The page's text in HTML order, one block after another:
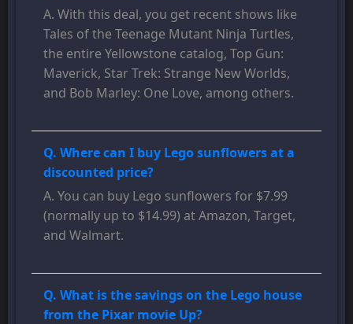
A. With this deal, you get recent shows like
Tales of the Teenage Mutant Ninja Turtles,
the entire Yellowstone catalog, Top Gun:
Maverick, Star Trek: Strange New Worlds,
and Bob Marley: One Love, among others.
Q. Where can I buy Lego sunflowers at a
discounted price?
A. You can buy Lego sunflowers for $7.99
(normally up to $14.99) at Amazon, Target,
and Walmart.
Q. What is the savings on the Lego house
from the Pixar movie Up?